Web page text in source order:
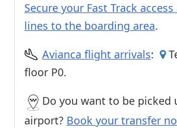
Secure your Fast Track
lines to the boarding area.
Avianca flight arrivals:
floor P0.
Do you want to be picked
airport? Book your transfer